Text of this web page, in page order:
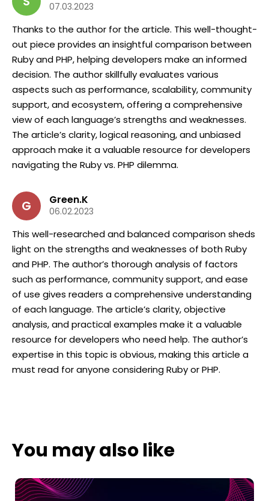
07.03.2023
Thanks to the author for the article. This well-thought-
out piece provides an insightful comparison between
Ruby and PHP, helping developers make an informed
decision. The author skillfully evaluates various
aspects such as performance, scalability, community
support, and ecosystem, offering a comprehensive
view of each language’s strengths and weaknesses.
The article’s clarity, logical reasoning, and unbiased
approach make it a valuable resource for developers
navigating the Ruby vs. PHP dilemma.
G Green.K
06.02.2023
This well-researched and balanced comparison sheds
light on the strengths and weaknesses of both Ruby
and PHP. The author’s thorough analysis of factors
such as performance, community support, and ease
of use gives readers a comprehensive understanding
of each language. The article’s clarity, objective
analysis, and practical examples make it a valuable
resource for developers who need help. The author’s
expertise in this topic is obvious, making this article a
must read for anyone considering Ruby or PHP.
You may also like